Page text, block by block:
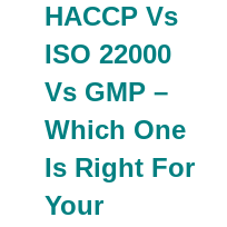
HACCP Vs
ISO 22000
Vs GMP –
Which One
Is Right For
Your